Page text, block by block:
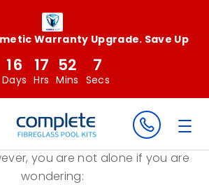
Warranty Upgrade. Save Up
16
Days
17
Hrs
52
Mins
7
Secs
Installation - Is It
For You?
money DIY installing your pool is
you are not alone if you are
wondering: